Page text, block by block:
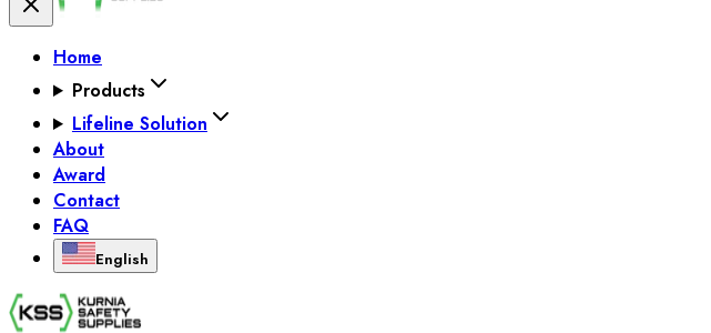
Home
Products
Lifeline Solution
About
Award
Contact
FAQ
English